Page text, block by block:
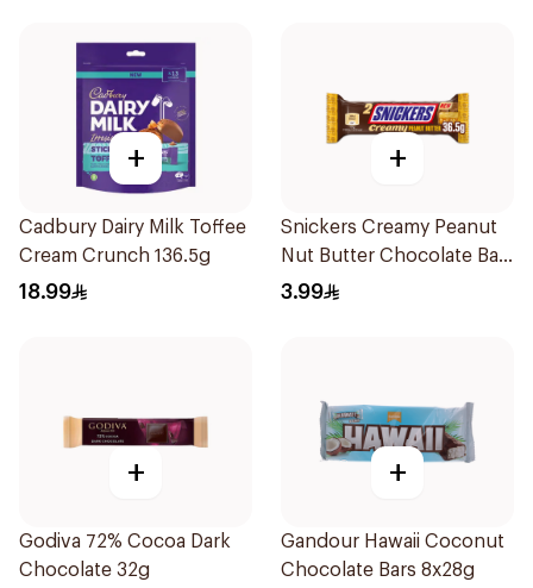
+
Cadbury Dairy Milk Toffee
Cream Crunch 136.5g
18.99
+
Snickers Creamy Peanut
Nut Butter Chocolate Bar
36.5g
3.99
+
Godiva 72% Cocoa Dark
Chocolate 32g
+
Gandour Hawaii Coconut
Chocolate Bars 8x28g